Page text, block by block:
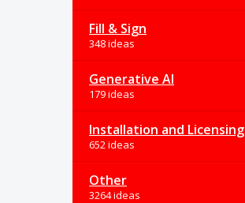
Fill & Sign
348 ideas
Generative AI
179 ideas
Installation and Licensing
652 ideas
Other
3264 ideas